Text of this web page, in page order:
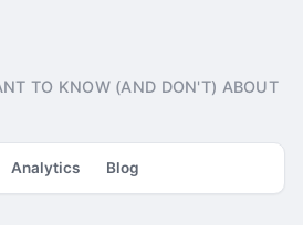
TO KNOW (AND DON'T) ABOUT
Analytics Blog